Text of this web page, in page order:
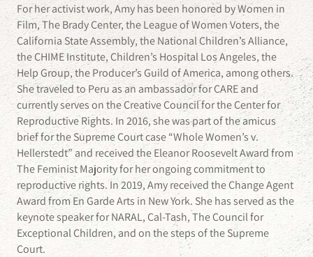
For her activist work, Amy has been honored by Women in
Film, The Brady Center, the League of Women Voters, the
California State Assembly, the National Children’s Alliance,
the CHIME Institute, Children’s Hospital Los Angeles, the
Help Group, the Producer’s Guild of America, among others.
She traveled to Peru as an ambassador for CARE and
currently serves on the Creative Council for the Center for
Reproductive Rights. In 2016, she was part of the amicus
brief for the Supreme Court case “Whole Women’s v.
Hellerstedt” and received the Eleanor Roosevelt Award from
The Feminist Majority for her ongoing commitment to
reproductive rights. In 2019, Amy received the Change Agent
Award from En Garde Arts in New York. She has served as the
keynote speaker for NARAL, Cal-Tash, The Council for
Exceptional Children, and on the steps of the Supreme
Court.